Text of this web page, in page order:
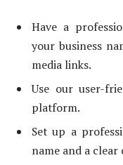
Have a
your business
media links.
Use our user-
platform.
Set up a
name and a